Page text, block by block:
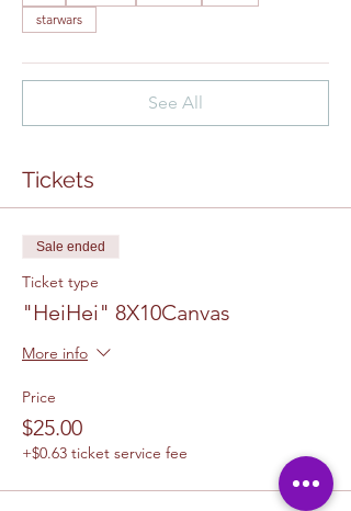
starwars
See All
Tickets
Sale ended
Ticket type
"HeiHei" 8X10Canvas
More info
Price
$25.00
+$0.63 ticket service fee